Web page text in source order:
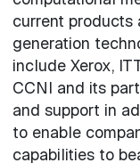
current products
generation
include Xerox,
CCNI and its
and support in
to enable
capabilities to